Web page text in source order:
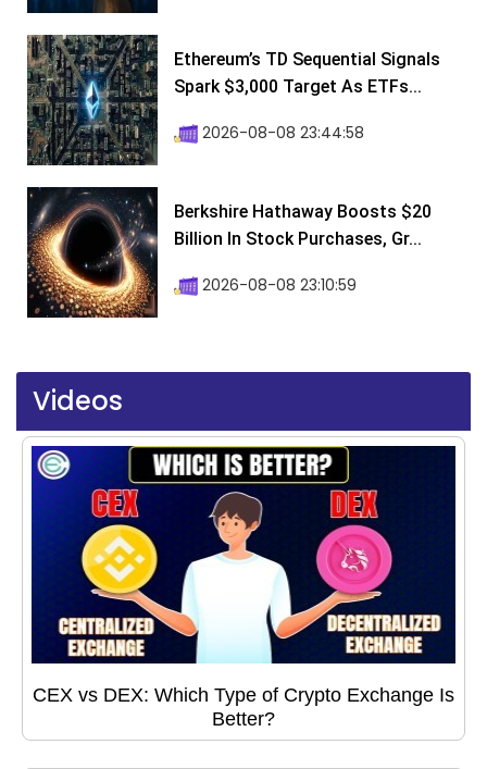
Ethereum’s TD Sequential Signals
Spark $3,000 Target As ETFs...
2026-08-08 23:44:58
Berkshire Hathaway Boosts $20
Billion In Stock Purchases, Gr...
2026-08-08 23:10:59
Videos
CEX vs DEX: Which Type of Crypto Exchange Is
Better?